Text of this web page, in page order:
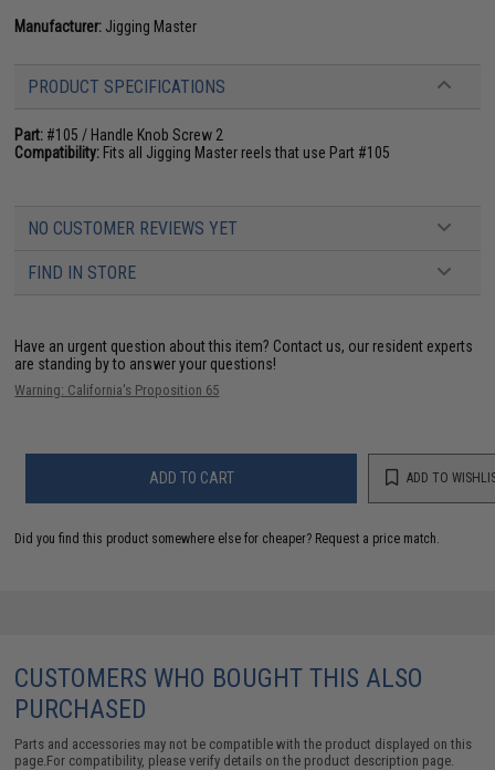
Manufacturer: Jigging Master
PRODUCT SPECIFICATIONS
Part: #105 / Handle Knob Screw 2
Compatibility: Fits all Jigging Master reels that use Part #105
NO CUSTOMER REVIEWS YET
FIND IN STORE
Have an urgent question about this item? Contact us, our resident experts
are standing by to answer your questions!
Warning: California's Proposition 65
ADD TO CART ADD TO
Did you find this product somewhere else for cheaper? Request a price match.
CUSTOMERS WHO BOUGHT THIS ALSO
PURCHASED
Parts and accessories may not be compatible with the product displayed on this
page.For compatibility, please verify details on the product description page.